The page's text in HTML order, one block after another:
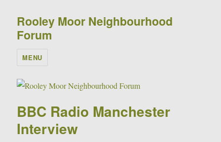
Rooley Moor Neighbourhood
Forum
MENU
BBC Radio Manchester
Interview